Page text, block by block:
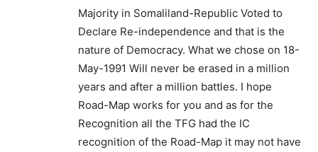
Majority in Somaliland-Republic Voted to
Declare Re-independence and that is the
nature of Democracy. What we chose on 18-
May-1991 Will never be erased in a million
years and after a million battles. I hope
Road-Map works for you and as for the
Recognition all the TFG had the IC
recognition of the Road-Map it may not have